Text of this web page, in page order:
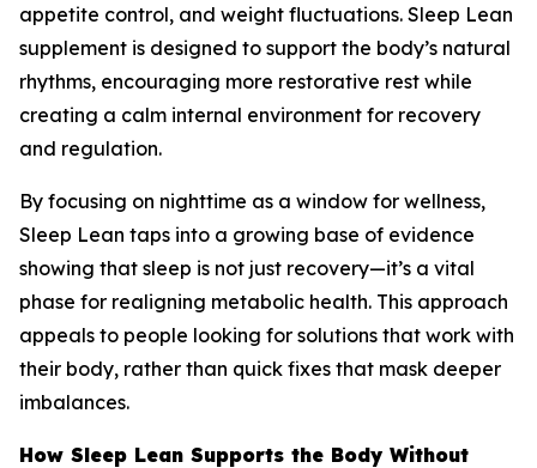
appetite control, and weight fluctuations. Sleep Lean
supplement is designed to support the body’s natural
rhythms, encouraging more restorative rest while
creating a calm internal environment for recovery
and regulation.
By focusing on nighttime as a window for wellness,
Sleep Lean taps into a growing base of evidence
showing that sleep is not just recovery—it’s a vital
phase for realigning metabolic health. This approach
appeals to people looking for solutions that work with
their body, rather than quick fixes that mask deeper
imbalances.
How Sleep Lean Supports the Body Without